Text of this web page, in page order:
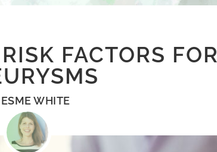
FACTORS FOR
WHITE